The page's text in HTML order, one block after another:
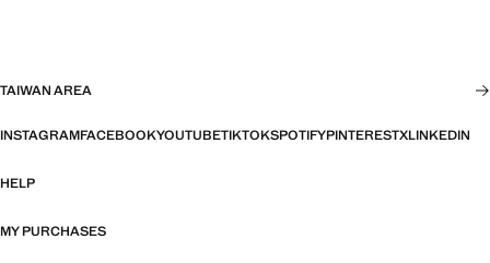
TAIWAN AREA
INSTAGRAMFACEBOOKYOUTUBETIKTOKSPOTIFYPINTERESTXLINKEDIN
HELP
MY PURCHASES